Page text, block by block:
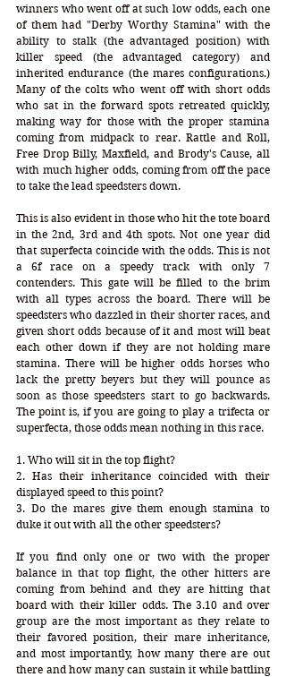
winners who went off at such low odds, each one
of them had "Derby Worthy Stamina" with the
ability to stalk (the advantaged position) with
killer speed (the advantaged category) and
inherited endurance (the mares configurations.)
Many of the colts who went off with short odds
who sat in the forward spots retreated quickly,
making way for those with the proper stamina
coming from midpack to rear. Rattle and Roll,
Free Drop Billy, Maxfield, and Brody's Cause, all
with much higher odds, coming from off the pace
to take the lead speedsters down.
This is also evident in those who hit the tote board
in the 2nd, 3rd and 4th spots. Not one year did
that superfecta coincide with the odds. This is not
a 6f race on a speedy track with only 7
contenders. This gate will be filled to the brim
with all types across the board. There will be
speedsters who dazzled in their shorter races, and
given short odds because of it and most will beat
each other down if they are not holding mare
stamina. There will be higher odds horses who
lack the pretty beyers but they will pounce as
soon as those speedsters start to go backwards.
The point is, if you are going to play a trifecta or
superfecta, those odds mean nothing in this race.
1. Who will sit in the top flight?
2. Has their inheritance coincided with their
displayed speed to this point?
3. Do the mares give them enough stamina to
duke it out with all the other speedsters?
If you find only one or two with the proper
balance in that top flight, the other hitters are
coming from behind and they are hitting that
board with their killer odds. The 3.10 and over
group are the most important as they relate to
their favored position, their mare inheritance,
and most importantly, how many there are out
there and how many can sustain it while battling